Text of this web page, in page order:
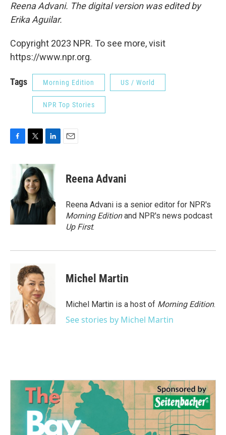
Reena Advani. The digital version was edited by
Erika Aguilar.
Copyright 2023 NPR. To see more, visit
https://www.npr.org.
Tags Morning Edition US / World
NPR Top Stories
o
k
i
t
t
e
r
n
k
e
d
n
Reena Advani
Reena Advani is a senior editor for NPR's
Morning Editionand NPR's news podcast
Up First.
Michel Martin
Michel Martin is a host of Morning Edition.
See stories by Michel Martin